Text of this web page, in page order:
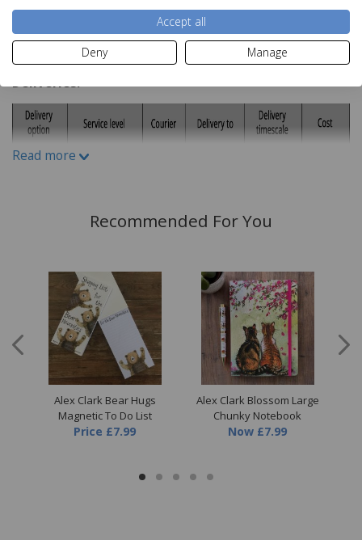
Accept all
Deny
Manage
Delivery and Returns
Deliveries:
Read more
Recommended For You
Alex Clark Bear Hugs
Magnetic To Do List
Price £7.99
Alex Clark Blossom Large
Chunky Notebook
Now £7.99